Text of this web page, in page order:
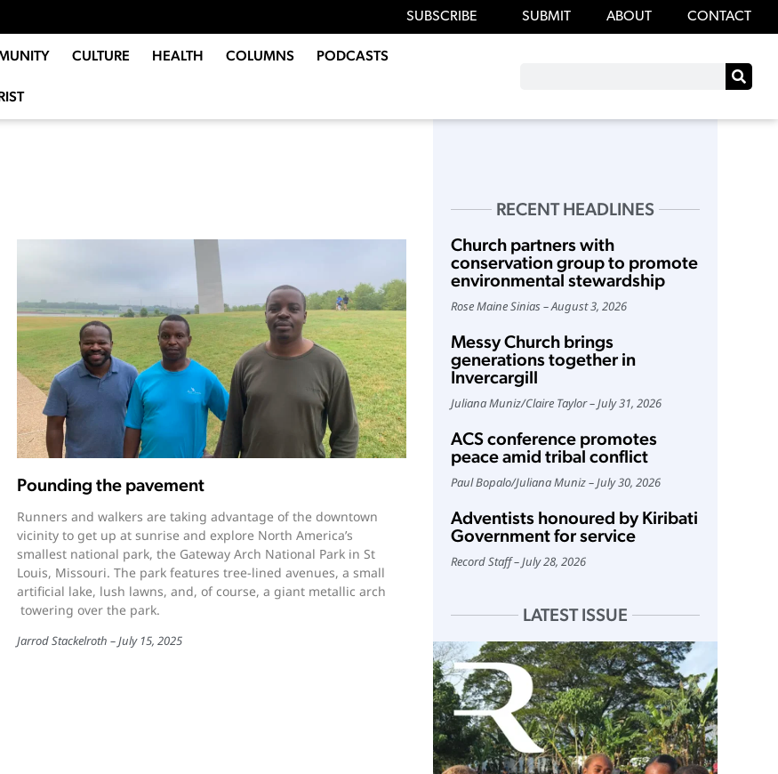
SUBSCRIBE SUBMIT ABOUT CONTACT
CULTURE HEALTH COLUMNS PODCASTS
Pounding the pavement
Runners and walkers are taking advantage of the downtown
vicinity to get up at sunrise and explore North America’s
smallest national park, the Gateway Arch National Park in St
Louis, Missouri. The park features tree-lined avenues, a small
artificial lake, lush lawns, and, of course, a giant metallic arch
towering over the park.
Jarrod Stackelroth July 15, 2025
RECENT HEADLINES
Church partners with
conservation group to promote
environmental stewardship
Rose Maine Sinias August 3, 2026
Messy Church brings
generations together in
Invercargill
Juliana Muniz/Claire Taylor July 31, 2026
ACS conference promotes
peace amid tribal conflict
Paul Bopalo/Juliana Muniz July 30, 2026
Adventists honoured by Kiribati
Government for service
Record Staff July 28, 2026
LATEST ISSUE